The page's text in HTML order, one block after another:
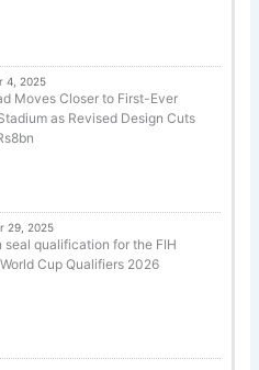
4, 2025
Moves Closer to First-Ever
as Revised Design Cuts
29, 2025
seal qualification for the FIH
Cup Qualifiers 2026